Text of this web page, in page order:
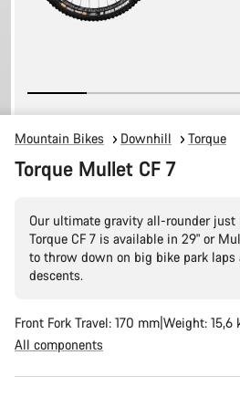
Mountain Bikes Downhill Torque
Torque Mullet CF 7
Our ultimate gravity all-rounder just
Torque CF 7 is available in 29" or
to throw down on big bike park laps
descents.
Front Fork Travel: 170 mm Weight: 15,6
All components